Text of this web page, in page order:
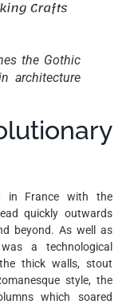
Crafts
the Gothic
architecture
in France with the
quickly outwards
beyond. As well as
a technological
thick walls, stout
style, the
which soared